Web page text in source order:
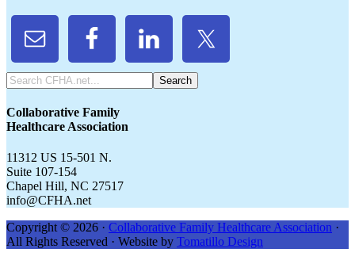
Search
CFHA.net...
Collaborative Family
Healthcare Association
11312 US 15-501 N.
Suite 107-154
Chapel Hill, NC 27517
info@CFHA.net
Copyright © 2026 · Collaborative Family Healthcare Association ·
All Rights Reserved · Website by Tomatillo Design